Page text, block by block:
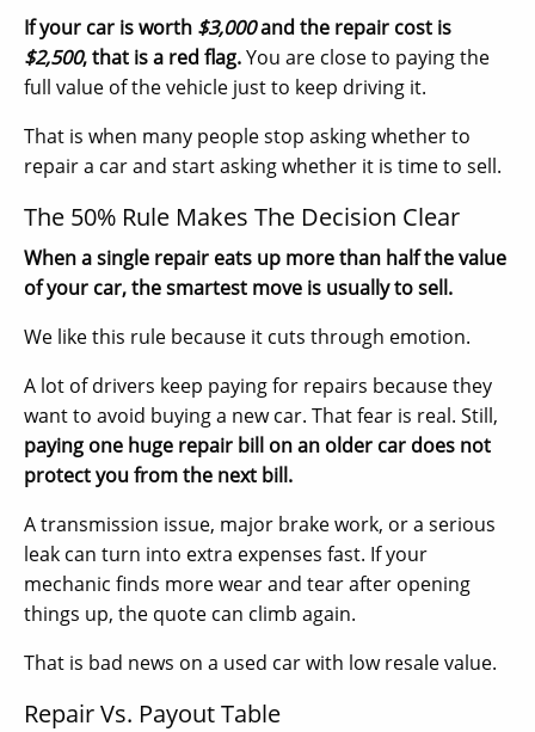
If your car is worth $3,000and the repair cost is
$2,500, that is a red flag.You are close to paying the
full value of the vehicle just to keep driving it.
That is when many people stop asking whether to
repair a car and start asking whether it is time to sell.
The 50% Rule Makes The Decision Clear
When a single repair eats up more than half the value
of your car, the smartest move is usually to sell.
We like this rule because it cuts through emotion.
A lot of drivers keep paying for repairs because they
want to avoid buying a new car. That fear is real. Still,
paying one huge repair bill on an older car does not
protect you from the next bill.
A transmission issue, major brake work, or a serious
leak can turn into extra expenses fast. If your
mechanic finds more wear and tear after opening
things up, the quote can climb again.
That is bad news on a used car with low resale value.
Repair Vs. Payout Table